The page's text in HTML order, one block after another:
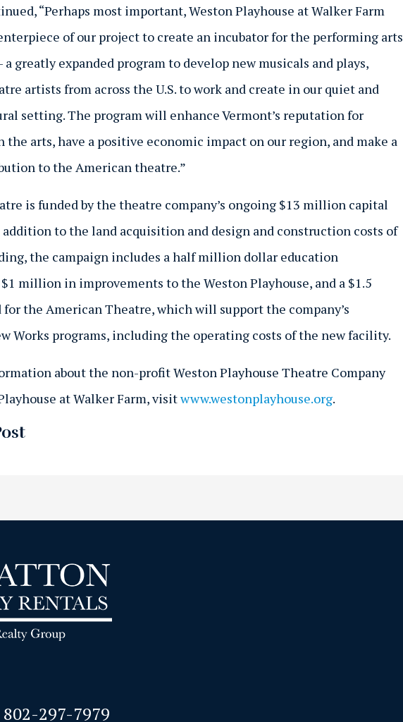
“Perhaps most important, Weston Playhouse at Walker Farm
of our project to create an incubator for the performing arts
greatly expanded program to develop new musicals and plays,
artists from across the U.S. to work and create in our quiet and
setting. The program will enhance Vermont’s reputation for
the arts, have a positive economic impact on our region, and make a
to the American theatre.”
is funded by the theatre company’s ongoing $13 million capital
addition to the land acquisition and design and construction costs of
the campaign includes a half million dollar education
million in improvements to the Weston Playhouse, and a $1.5
the American Theatre, which will support the company’s
Works programs, including the operating costs of the new facility.
about the non-profit Weston Playhouse Theatre Company
at Walker Farm, visitwww.westonplayhouse.org.
802-297-7979